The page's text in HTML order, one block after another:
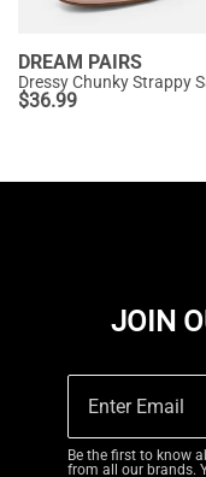
DREAM PAIRS
Dressy Chunky Strappy
$36.99
JOIN
Be the first to know
from all our brands.